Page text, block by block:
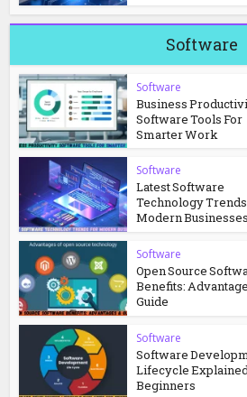
Software
Software
Business
Software Tools For
Smarter Work
Software
Latest Software
Technology
Modern Businesses
Software
Open Source
Benefits:
Guide
Software
Software
Lifecycle
Beginners